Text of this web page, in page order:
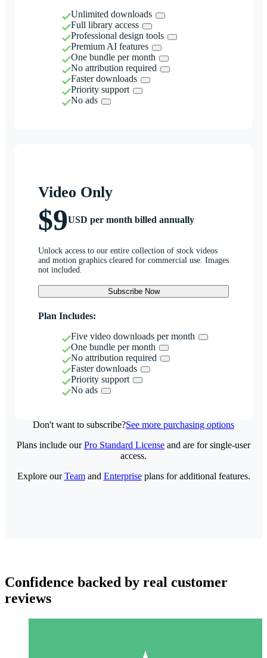
Unlimited downloads
Full library access
Professional design tools
Premium AI features
One bundle per month
No attribution required
Faster downloads
Priority support
No ads
Video Only
$9USD per month billed annually
Unlock access to our entire collection of stock videos
and motion graphics cleared for commercial use. Images
not included.
Subscribe Now
Plan Includes:
Five video downloads per month
One bundle per month
No attribution required
Faster downloads
Priority support
No ads
Don't want to subscribe?See more purchasing options
Plans include ourPro Standard License and are for single-user
access.
Explore ourTeamand Enterpriseplans for additional features.
Confidence backed by real customer
reviews